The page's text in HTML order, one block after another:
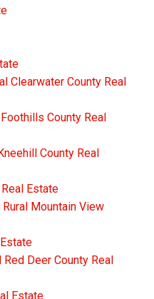
Clearwater County Real
County Real
County Real
Estate
Mountain View
Red Deer County Real
Estate